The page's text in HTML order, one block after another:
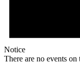
Notice
There are no events on